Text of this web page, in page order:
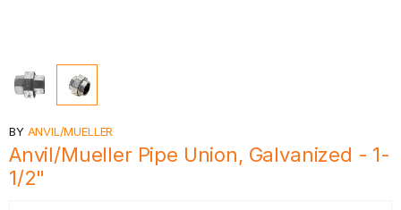
BY ANVIL/MUELLER
Anvil/Mueller Pipe Union, Galvanized - 1-
1/2"